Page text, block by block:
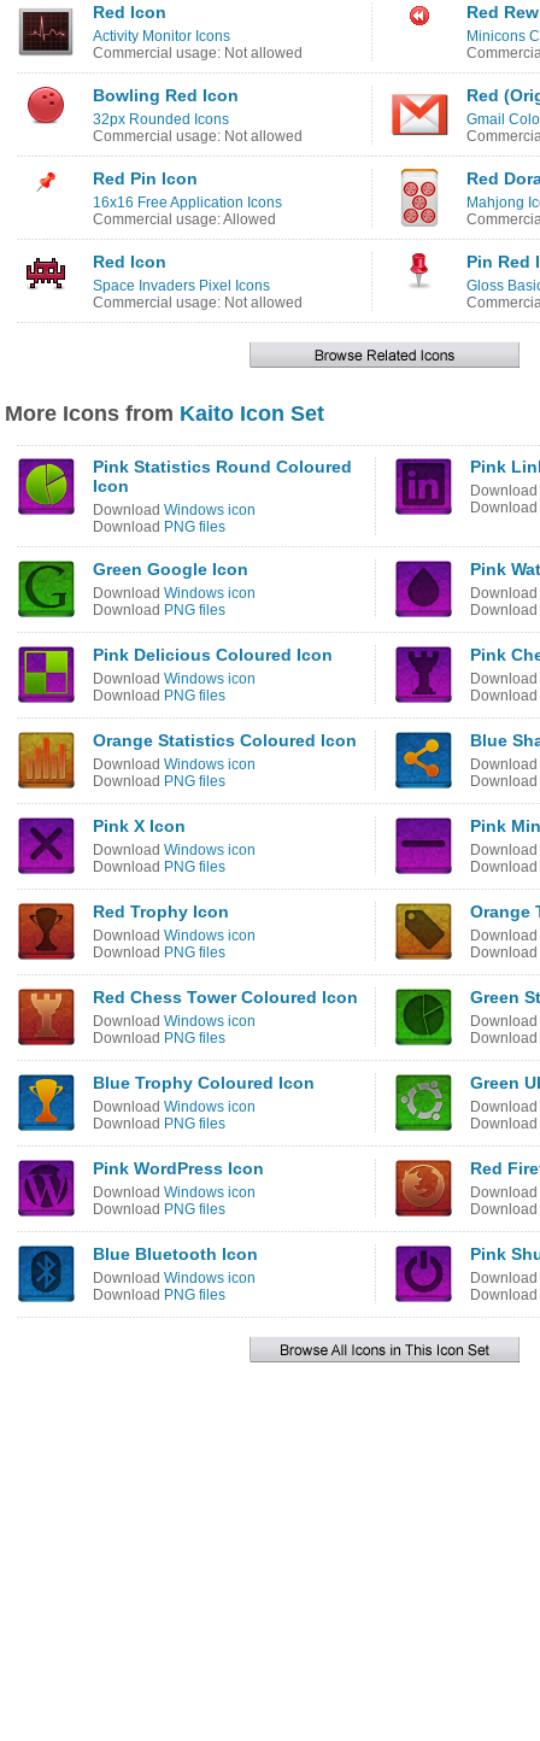
Red Icon
Activity Monitor Icons
Commercial usage: Not allowed
Red
Minicons
Bowling Red Icon
32px Rounded Icons
Commercial usage: Not allowed
Red
Gmail
Red Pin Icon
16x16 Free Application Icons
Commercial usage: Allowed
Red
Mahjong
Red Icon
Space Invaders Pixel Icons
Commercial usage: Not allowed
Pin Red
Gloss
More Icons from Kaito Icon Set
Pink Statistics Round Coloured
Icon
Download Windows icon
Download PNG files
Pink
Download
Download
Green Google Icon
Download Windows icon
Download PNG files
Pink
Download
Download
Pink Delicious Coloured Icon
Download Windows icon
Download PNG files
Pink
Download
Download
Orange Statistics Coloured Icon
Download Windows icon
Download PNG files
Blue
Download
Download
Pink X Icon
Download Windows icon
Download PNG files
Pink
Download
Download
Red Trophy Icon
Download Windows icon
Download PNG files
Orange
Download
Download
Red Chess Tower Coloured Icon
Download Windows icon
Download PNG files
Green
Download
Download
Blue Trophy Coloured Icon
Download Windows icon
Download PNG files
Green
Download
Download
Pink WordPress Icon
Download Windows icon
Download PNG files
Red
Download
Download
Blue Bluetooth Icon
Download Windows icon
Download PNG files
Pink
Download
Download